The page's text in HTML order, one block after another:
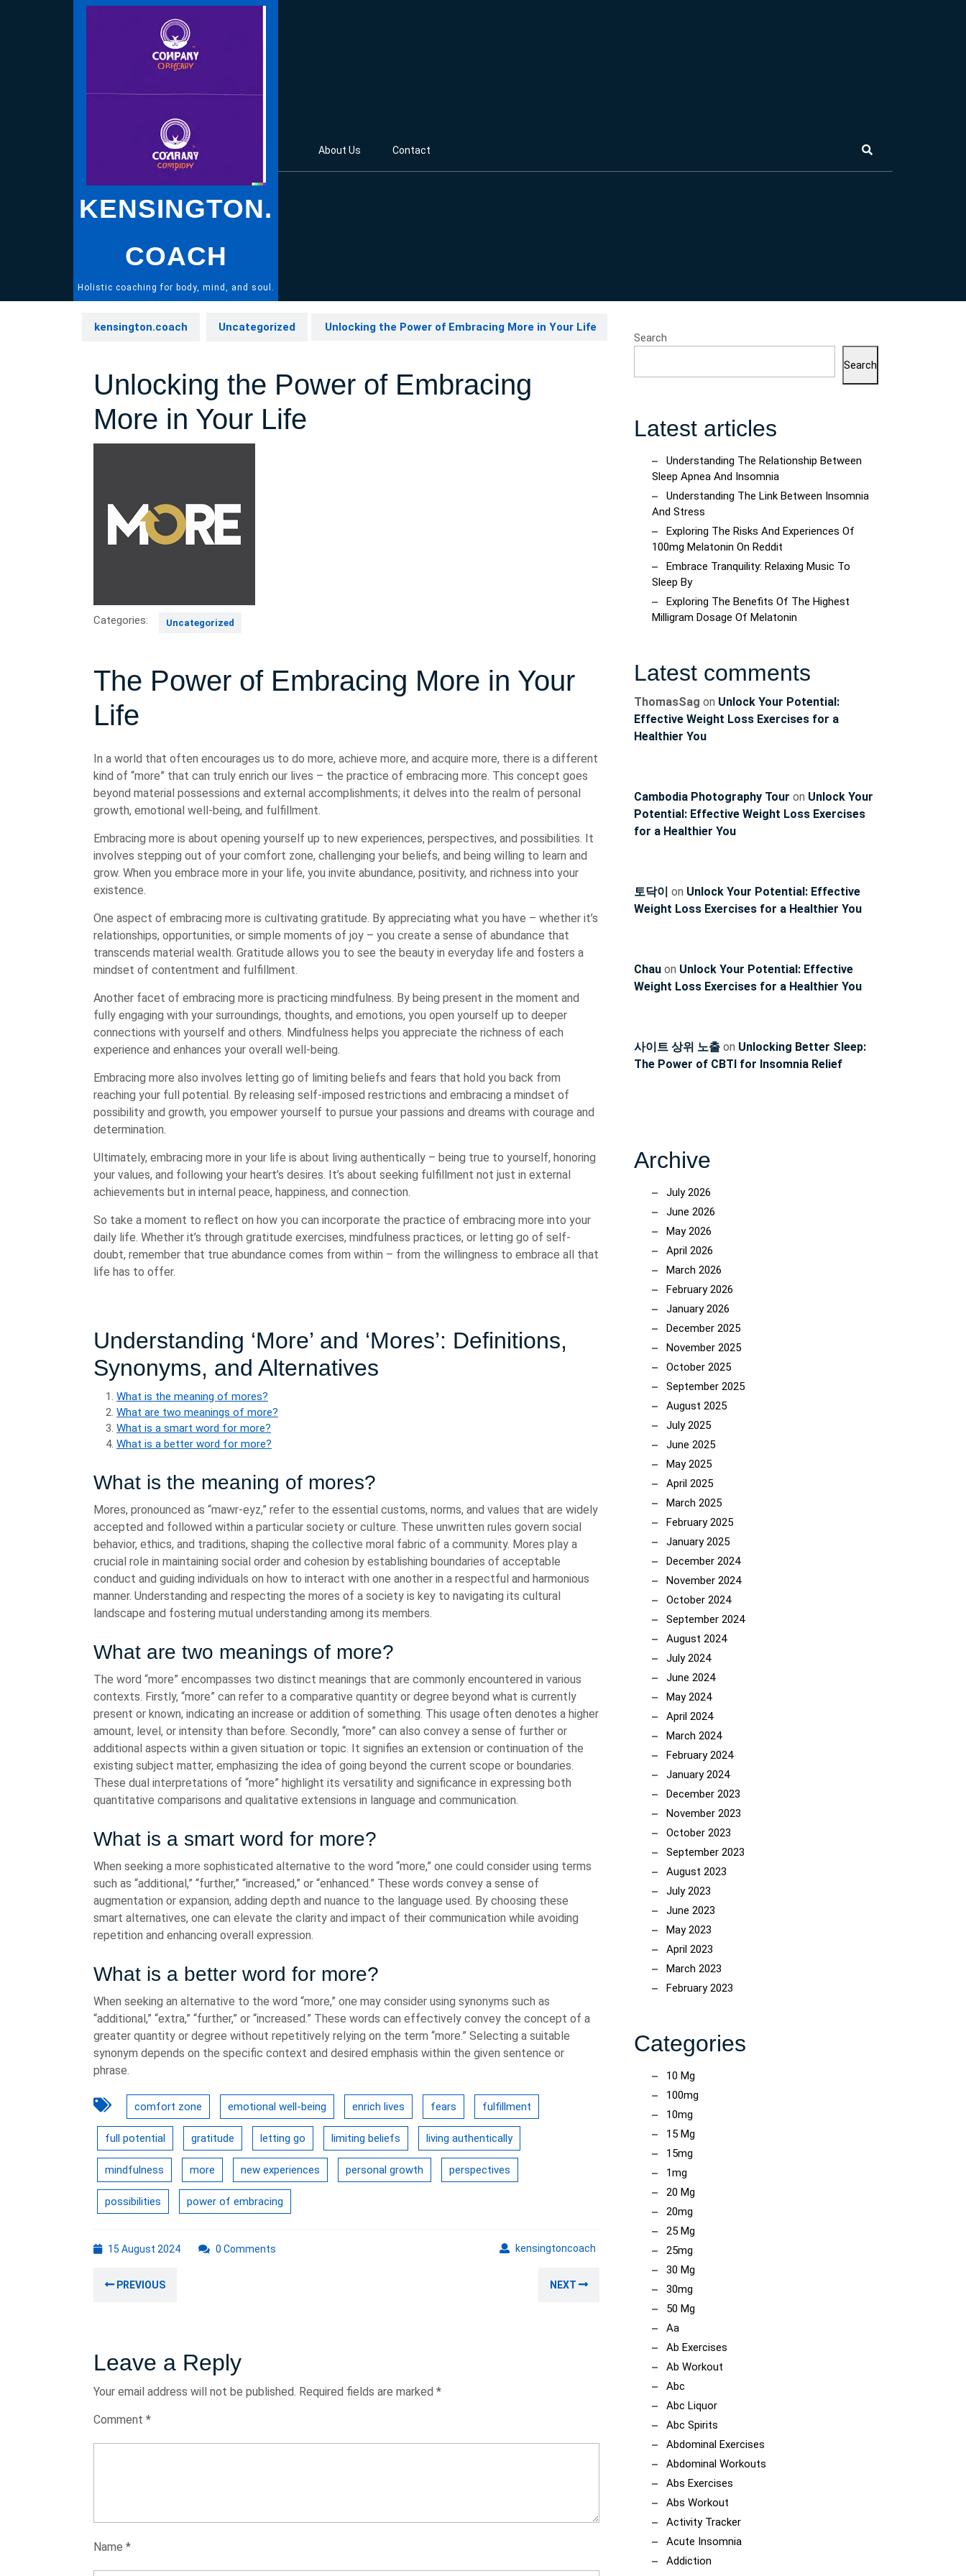
KENSINGTON.
COACH
Holistic coaching for body, mind, and soul.
About Us Contact
kensington.coach Uncategorized Unlocking the Power of Embracing More in Your Life
Unlocking the Power of Embracing
More in Your Life
Categories: Uncategorized
The Power of Embracing More in Your
Life
In a world that often encourages us to do more, achieve more, and acquire more, there is a different
kind of “more” that can truly enrich our lives – the practice of embracing more. This concept goes
beyond material possessions and external accomplishments; it delves into the realm of personal
growth, emotional well-being, and fulfillment.
Embracing more is about opening yourself up to new experiences, perspectives, and possibilities. It
involves stepping out of your comfort zone, challenging your beliefs, and being willing to learn and
grow. When you embrace more in your life, you invite abundance, positivity, and richness into your
existence.
One aspect of embracing more is cultivating gratitude. By appreciating what you have – whether it’s
relationships, opportunities, or simple moments of joy – you create a sense of abundance that
transcends material wealth. Gratitude allows you to see the beauty in everyday life and fosters a
mindset of contentment and fulfillment.
Another facet of embracing more is practicing mindfulness. By being present in the moment and
fully engaging with your surroundings, thoughts, and emotions, you open yourself up to deeper
connections with yourself and others. Mindfulness helps you appreciate the richness of each
experience and enhances your overall well-being.
Embracing more also involves letting go of limiting beliefs and fears that hold you back from
reaching your full potential. By releasing self-imposed restrictions and embracing a mindset of
possibility and growth, you empower yourself to pursue your passions and dreams with courage and
determination.
Ultimately, embracing more in your life is about living authentically – being true to yourself, honoring
your values, and following your heart’s desires. It’s about seeking fulfillment not just in external
achievements but in internal peace, happiness, and connection.
So take a moment to reflect on how you can incorporate the practice of embracing more into your
daily life. Whether it’s through gratitude exercises, mindfulness practices, or letting go of self-
doubt, remember that true abundance comes from within – from the willingness to embrace all that
life has to offer.
Understanding ‘More’ and ‘Mores’: Definitions,
Synonyms, and Alternatives
What is the meaning of mores?
What are two meanings of more?
What is a smart word for more?
What is a better word for more?
What is the meaning of mores?
Mores, pronounced as “mawr-eyz,” refer to the essential customs, norms, and values that are widely
accepted and followed within a particular society or culture. These unwritten rules govern social
behavior, ethics, and traditions, shaping the collective moral fabric of a community. Mores play a
crucial role in maintaining social order and cohesion by establishing boundaries of acceptable
conduct and guiding individuals on how to interact with one another in a respectful and harmonious
manner. Understanding and respecting the mores of a society is key to navigating its cultural
landscape and fostering mutual understanding among its members.
What are two meanings of more?
The word “more” encompasses two distinct meanings that are commonly encountered in various
contexts. Firstly, “more” can refer to a comparative quantity or degree beyond what is currently
present or known, indicating an increase or addition of something. This usage often denotes a higher
amount, level, or intensity than before. Secondly, “more” can also convey a sense of further or
additional aspects within a given situation or topic. It signifies an extension or continuation of the
existing subject matter, emphasizing the idea of going beyond the current scope or boundaries.
These dual interpretations of “more” highlight its versatility and significance in expressing both
quantitative comparisons and qualitative extensions in language and communication.
What is a smart word for more?
When seeking a more sophisticated alternative to the word “more,” one could consider using terms
such as “additional,” “further,” “increased,” or “enhanced.” These words convey a sense of
augmentation or expansion, adding depth and nuance to the language used. By choosing these
smart alternatives, one can elevate the clarity and impact of their communication while avoiding
repetition and enhancing overall expression.
What is a better word for more?
When seeking an alternative to the word “more,” one may consider using synonyms such as
“additional,” “extra,” “further,” or “increased.” These words can effectively convey the concept of a
greater quantity or degree without repetitively relying on the term “more.” Selecting a suitable
synonym depends on the specific context and desired emphasis within the given sentence or
phrase.
comfort zone emotional well-being enrich lives fears fulfillment
full potential gratitude letting go limiting beliefs living authentically
mindfulness more new experiences personal growth perspectives
possibilities power of embracing
15 August 202415
kensingtoncoach kensingtoncoach
0 Comments
Post
PREVIOUS NEXT
Leave a Reply
Your email address will not be published. Required fields are marked *
Comment *
Name *
Search
Search
Latest articles
Understanding The Relationship Between
Sleep Apnea And Insomnia
Understanding The Link Between Insomnia
And Stress
Exploring The Risks And Experiences Of
100mg Melatonin On Reddit
Embrace Tranquility: Relaxing Music To
Sleep By
Exploring The Benefits Of The Highest
Milligram Dosage Of Melatonin
Latest comments
ThomasSag on Unlock Your Potential:
Effective Weight Loss Exercises for a
Healthier You
Cambodia Photography Tour on Unlock Your
Potential: Effective Weight Loss Exercises
for a Healthier You
토닥이 on Unlock Your Potential: Effective
Weight Loss Exercises for a Healthier You
Chau on Unlock Your Potential: Effective
Weight Loss Exercises for a Healthier You
사이트 상위 노출 on Unlocking Better Sleep:
The Power of CBTI for Insomnia Relief
Archive
July 2026
June 2026
May 2026
April 2026
March 2026
February 2026
January 2026
December 2025
November 2025
October 2025
September 2025
August 2025
July 2025
June 2025
May 2025
April 2025
March 2025
February 2025
January 2025
December 2024
November 2024
October 2024
September 2024
August 2024
July 2024
June 2024
May 2024
April 2024
March 2024
February 2024
January 2024
December 2023
November 2023
October 2023
September 2023
August 2023
July 2023
June 2023
May 2023
April 2023
March 2023
February 2023
Categories
10 Mg
100mg
10mg
15 Mg
15mg
1mg
20 Mg
20mg
25 Mg
25mg
30 Mg
30mg
50 Mg
Aa
Ab Exercises
Ab Workout
Abc
Abc Liquor
Abc Spirits
Abdominal Exercises
Abdominal Workouts
Abs Exercises
Abs Workout
Activity Tracker
Acute Insomnia
Addiction